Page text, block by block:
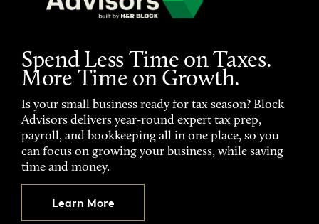
Spend Less Time on Taxes.
More Time on Growth.
Is your small business ready for tax season? Block
Advisors delivers year-round expert tax prep,
payroll, and bookkeeping all in one place, so you
can focus on growing your business, while saving
time and money.
Learn More